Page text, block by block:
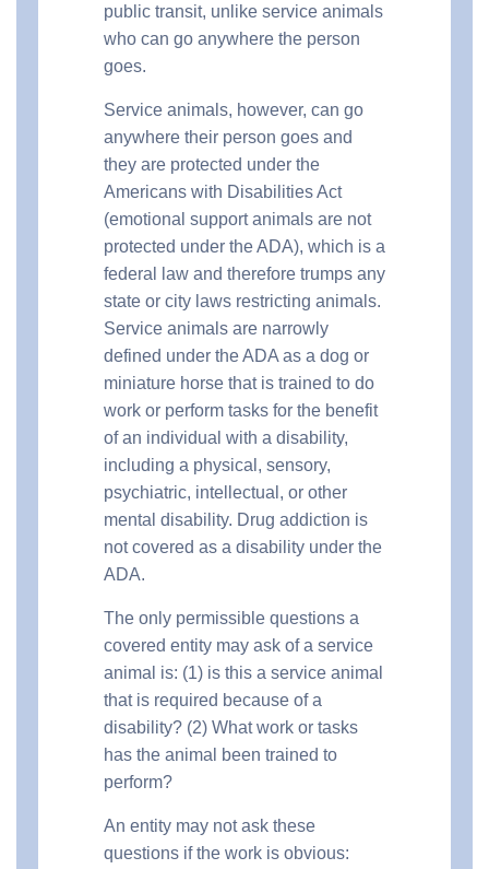
public transit, unlike service animals
who can go anywhere the person
goes.
Service animals, however, can go
anywhere their person goes and
they are protected under the
Americans with Disabilities Act
(emotional support animals are not
protected under the ADA), which is a
federal law and therefore trumps any
state or city laws restricting animals.
Service animals are narrowly
defined under the ADA as a dog or
miniature horse that is trained to do
work or perform tasks for the benefit
of an individual with a disability,
including a physical, sensory,
psychiatric, intellectual, or other
mental disability. Drug addiction is
not covered as a disability under the
ADA.
The only permissible questions a
covered entity may ask of a service
animal is: (1) is this a service animal
that is required because of a
disability? (2) What work or tasks
has the animal been trained to
perform?
An entity may not ask these
questions if the work is obvious: